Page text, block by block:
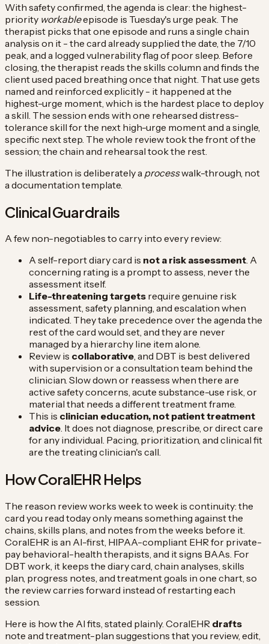
With safety confirmed, the agenda is clear: the highest-
priority workableepisode is Tuesday's urge peak. The
therapist picks that one episode and runs a single chain
analysis on it - the card already supplied the date, the 7/10
peak, and a logged vulnerability flag of poor sleep. Before
closing, the therapist reads the skills column and finds the
client used paced breathing once that night. That use gets
named and reinforced explicitly - it happened at the
highest-urge moment, which is the hardest place to deploy
a skill. The session ends with one rehearsed distress-
tolerance skill for the next high-urge moment and a single,
specific next step. The whole review took the front of the
session; the chain and rehearsal took the rest.
The illustration is deliberately a processwalk-through, not
a documentation template.
Clinical Guardrails
A few non-negotiables to carry into every review:
A self-report diary card is not a risk assessment. A
concerning rating is a prompt to assess, never the
assessment itself.
Life-threatening targets require genuine risk
assessment, safety planning, and escalation when
indicated. They take precedence over the agenda the
rest of the card would set, and they are never
managed by a hierarchy line item alone.
Review is collaborative, and DBT is best delivered
with supervision or a consultation team behind the
clinician. Slow down or reassess when there are
active safety concerns, acute substance-use risk, or
material that needs a different treatment frame.
This is clinician education, not patient treatment
advice. It does not diagnose, prescribe, or direct care
for any individual. Pacing, prioritization, and clinical fit
are the treating clinician's call.
How CoralEHR Helps
The reason review works week to week is continuity: the
card you read today only means something against the
chains, skills plans, and notes from the weeks before it.
CoralEHR is an AI-first, HIPAA-compliant EHR for private-
pay behavioral-health therapists, and it signs BAAs. For
DBT work, it keeps the diary card, chain analyses, skills
plan, progress notes, and treatment goals in one chart, so
the review carries forward instead of restarting each
session.
Here is how the AI fits, stated plainly. CoralEHR drafts
note and treatment-plan suggestions that you review, edit,